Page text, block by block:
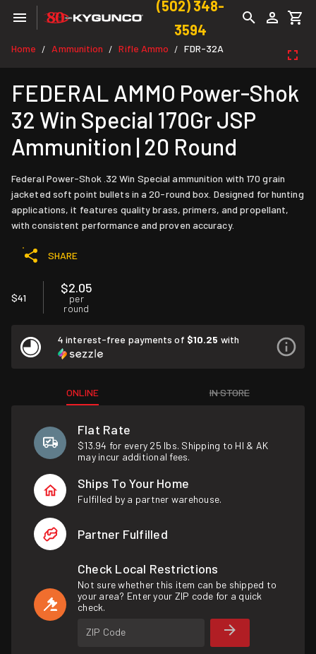
(502) 348-
3594
Home / Ammunition / Rifle Ammo / FDR-32A
FEDERAL AMMO Power-Shok
32 Win Special 170Gr JSP
Ammunition | 20 Round
Federal Power-Shok .32 Win Special ammunition with 170 grain
jacketed soft point bullets in a 20-round box. Designed for hunting
applications, it features quality brass, primers, and propellant,
with consistent performance and proven accuracy.
SHARE
$41
$2.05
per
round
4 interest-free payments of $10.25 with
ONLINE IN STORE
Flat Rate
$13.94 for every 25 lbs. Shipping to HI & AK
may incur additional fees.
Ships To Your Home
Fulfilled by a partner warehouse.
Partner Fulfilled
Check Local Restrictions
Not sure whether this item can be shipped to
your area? Enter your ZIP code for a quick
check.
ZIP Code